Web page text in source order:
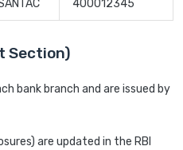
400012345
Section)
bank branch and are issued by
are updated in the RBI